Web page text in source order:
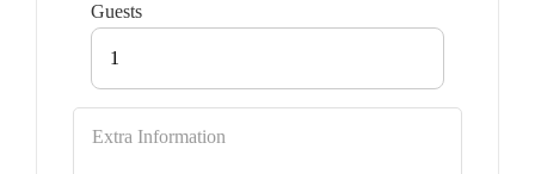
Guests
1